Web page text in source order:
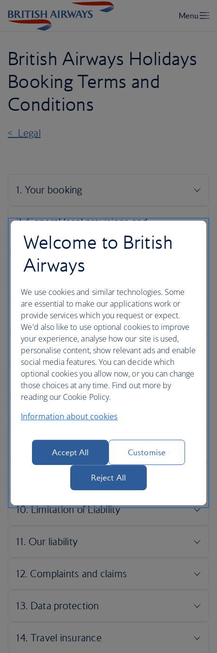
British Airways Holidays
Booking Terms and
Conditions
< Legal
Welcome to British
Airways
We use cookies and similar technologies. Some
are essential to make our applications work or
provide services which you request or expect.
We'd also like to use optional cookies to improve
your experience, analyse how our site is used,
personalise content, show relevant ads and enable
social media features. You can decide which
optional cookies you allow now, or you can change
those choices at any time. Find out more by
reading our Cookie Policy.
Information about cookies
Accept All Customise
Reject All